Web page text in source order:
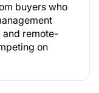
buyers who
and remote-
on